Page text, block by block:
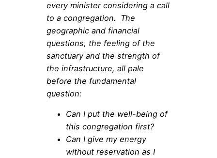
every minister considering a call
to a congregation. The
geographic and financial
questions, the feeling of the
sanctuary and the strength of
the infrastructure, all pale
before the fundamental
question:
Can I put the well-being of
this congregation first?
Can I give my energy
without reservation as I